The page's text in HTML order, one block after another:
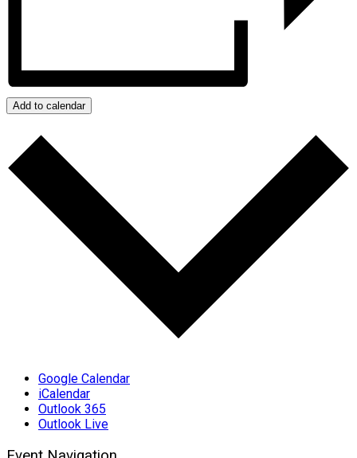
Add to calendar
Google Calendar
iCalendar
Outlook 365
Outlook Live